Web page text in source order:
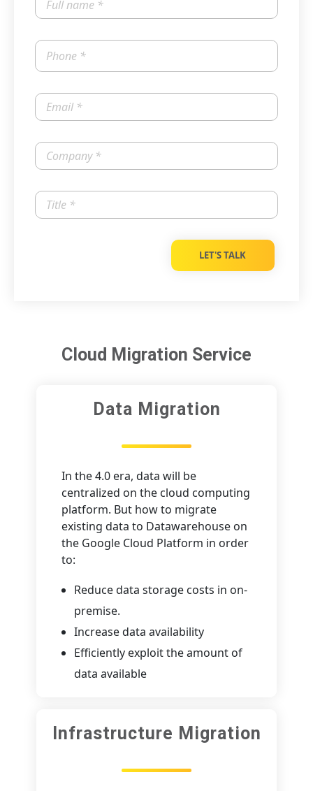
Cloud Migration Service
Data Migration
In the 4.0 era, data will be
centralized on the cloud computing
platform. But how to migrate
existing data to Datawarehouse on
the Google Cloud Platform in order
to:
Reduce data storage costs in on-
premise.
Increase data availability
Efficiently exploit the amount of
data available
Infrastructure Migration